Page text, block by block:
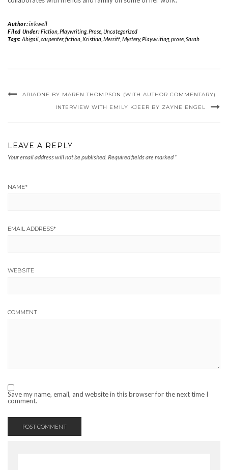
Author:inkwell
Filed Under:Fiction, Playwriting, Prose, Uncategorized
Tags: Abigail, carpenter, fiction, Kristina Merritt, Mystery,Playwriting, prose, Sarah
ARIADNE BY MAREN THOMPSON (WITH AUTHOR COMMENTARY)
INTERVIEW WITH EMILY KJEER BY ZAYNE ENGEL
LEAVE A REPLY
Your email address will not be published. Required fields are marked *
NAME*
EMAIL ADDRESS*
WEBSITE
COMMENT
Save my name, email, and website in this browser for the next time I
comment.